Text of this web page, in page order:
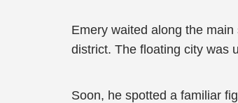
Emery waited along the
district. The floating city was
Soon, he spotted a familiar